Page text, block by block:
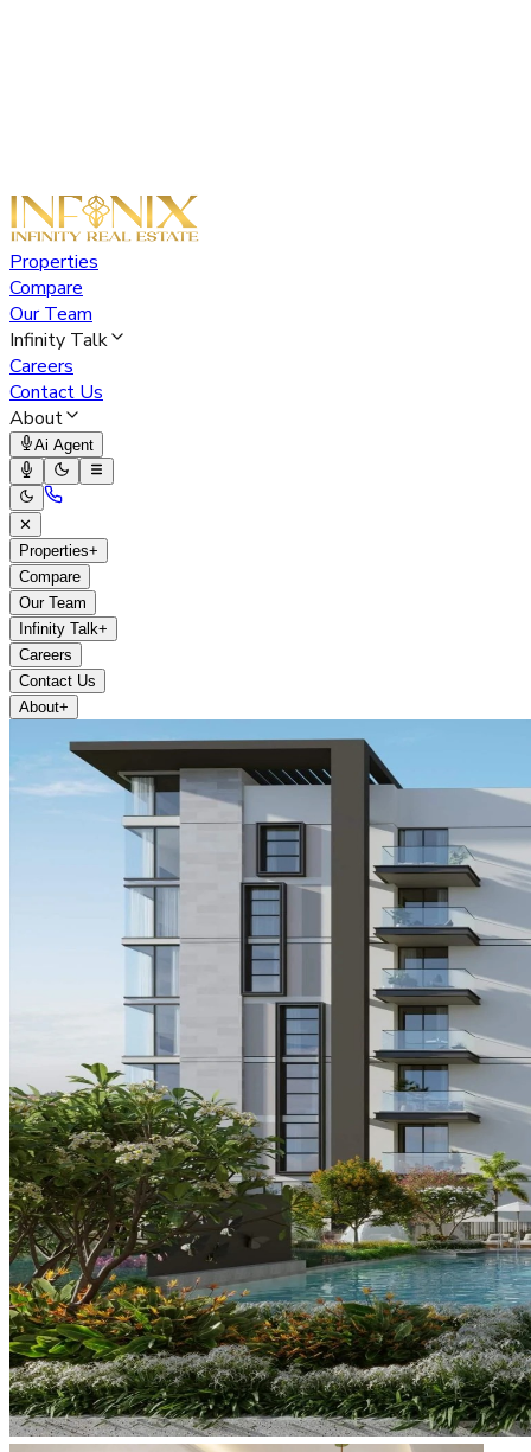
Properties
Compare
Our Team
Infinity Talk
Careers
Contact Us
About
Ai Agent
✕
Properties+
Compare
Our Team
Infinity Talk+
Careers
Contact Us
About+